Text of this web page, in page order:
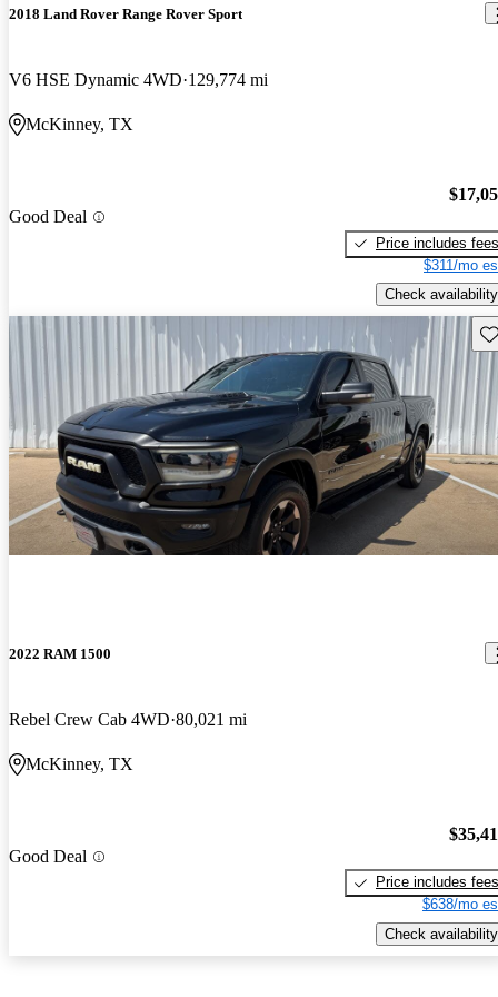
2018 Land Rover Range Rover Sport
V6 HSE Dynamic 4WD 129,774 mi
McKinney, TX
Good Deal
Price includes fees
$311/mo
Check availability
2022 RAM 1500
Rebel Crew Cab 4WD 80,021 mi
McKinney, TX
Good Deal
Price includes fees
$638/mo
Check availability